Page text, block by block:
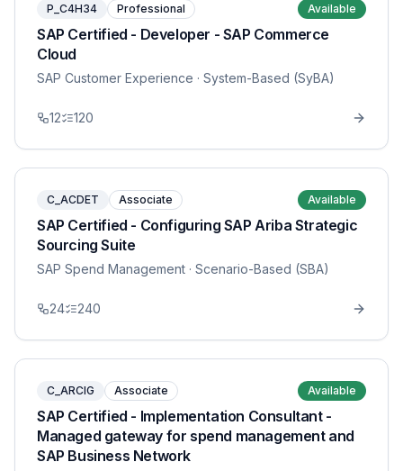
P_C4H34 Professional Available
SAP Certified - Developer - SAP Commerce
Cloud
SAP Customer Experience · System-Based (SyBA)
12 120
C_ACDET Associate Available
SAP Certified - Configuring SAP Ariba Strategic
Sourcing Suite
SAP Spend Management · Scenario-Based (SBA)
24 240
C_ARCIG Associate Available
SAP Certified - Implementation Consultant -
Managed gateway for spend management and
SAP Business Network